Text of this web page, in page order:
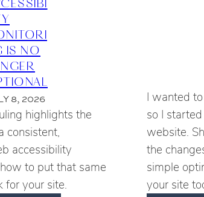
IS NO
8, 2026
highlights the
consistent,
accessibility
to put that same
for your site.
I wanted
so I
website.
the
simple
your site